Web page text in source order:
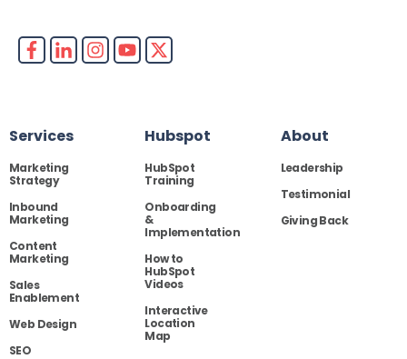
Services
Marketing
Strategy
Inbound
Marketing
Content
Marketing
Sales
Enablement
Web Design
SEO
Hubspot
HubSpot
Training
Onboarding
&
Implementation
How to
HubSpot
Videos
Interactive
Location
Map
About
Leadership
Testimonial
Giving Back